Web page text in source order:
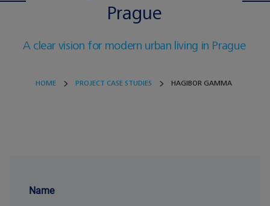
Prague
A clear vision for modern urban living in Prague
HOME PROJECT CASE STUDIES HAGIBOR GAMMA
Name